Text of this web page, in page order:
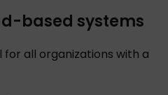
based systems
all organizations with a